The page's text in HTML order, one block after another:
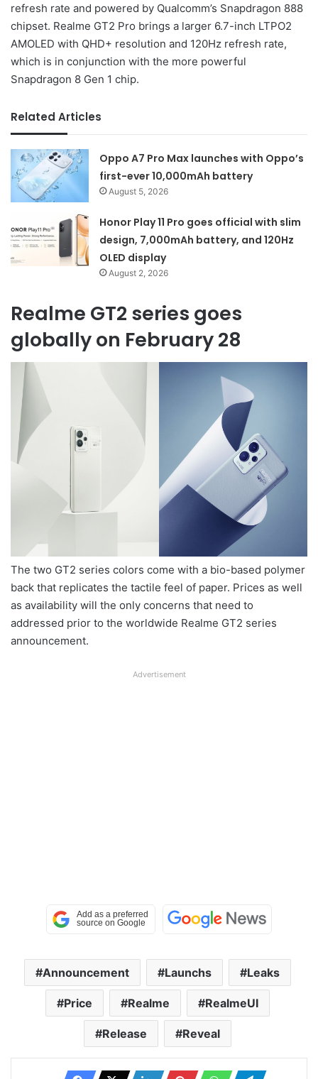
refresh rate and powered by Qualcomm’s Snapdragon 888
chipset. Realme GT2 Pro brings a larger 6.7-inch LTPO2
AMOLED with QHD+ resolution and 120Hz refresh rate,
which is in conjunction with the more powerful
Snapdragon 8 Gen 1 chip.
Related Articles
Oppo A7 Pro Max launches with Oppo’s
first-ever 10,000mAh battery
August 5, 2026
Honor Play 11 Pro goes official with slim
design, 7,000mAh battery, and 120Hz
OLED display
August 2, 2026
Realme GT2 series goes
globally on February 28
The two GT2 series colors come with a bio-based polymer
back that replicates the tactile feel of paper. Prices as well
as availability will the only concerns that need to
addressed prior to the worldwide Realme GT2 series
announcement.
Advertisement
Announcement Launchs Leaks
Price Realme RealmeUI
Release Reveal